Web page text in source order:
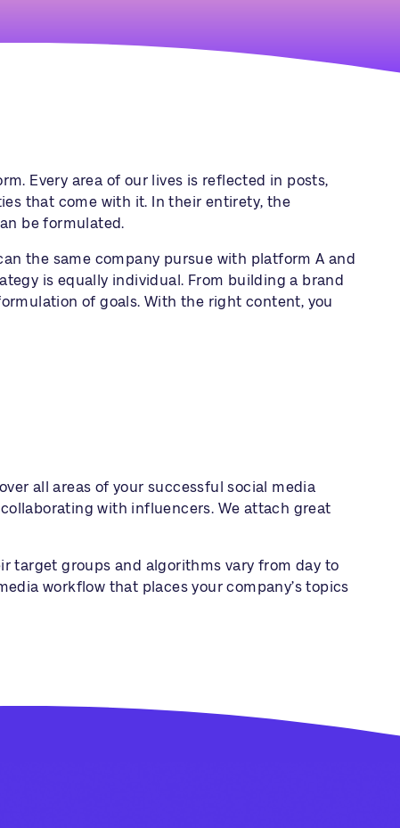
Every area of our lives is reflected in posts,
that come with it. In their entirety, the
be formulated.
the same company pursue with platform A and
is equally individual. From building a brand
of goals. With the right content, you
all areas of your successful social media
with influencers. We attach great
target groups and algorithms vary from day to
workflow that places your company’s topics